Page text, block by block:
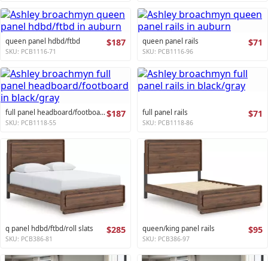
queen panel hdbd/ftbd $187
SKU: PCB1116-71
queen panel rails $71
SKU: PCB1116-96
full panel headboard/footboard$187
SKU: PCB1118-55
full panel rails $71
SKU: PCB1118-86
q panel hdbd/ftbd/roll slats $285
SKU: PCB386-81
queen/king panel rails $95
SKU: PCB386-97